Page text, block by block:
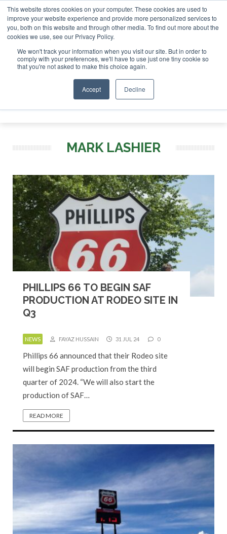
This website stores cookies on your computer. These cookies are used to
improve your website experience and provide more personalized services to
you, both on this website and through other media. To find out more about the
cookies we use, see our Privacy Policy.
We won't track your information when you visit our site. But in order to
comply with your preferences, we'll have to use just one tiny cookie so
that you're not asked to make this choice again.
Accept Decline
London - February 2027 SAF Investor London -
ABOUT CONTACT
ADVERTISING AND SPONSORSHIP
Search
Search
MARK LASHIER
PHILLIPS 66 TO BEGIN SAF
PRODUCTION AT RODEO SITE IN
Q3
NEWS FAYAZ HUSSAIN 31 JUL 24 0
Phillips 66 announced that their Rodeo site
will begin SAF production from the third
quarter of 2024. “We will also start the
production of SAF…
READ MORE